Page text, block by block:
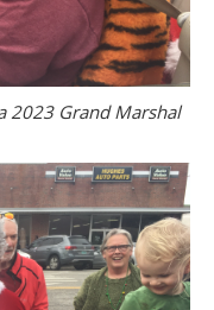
2023 Grand Marshal